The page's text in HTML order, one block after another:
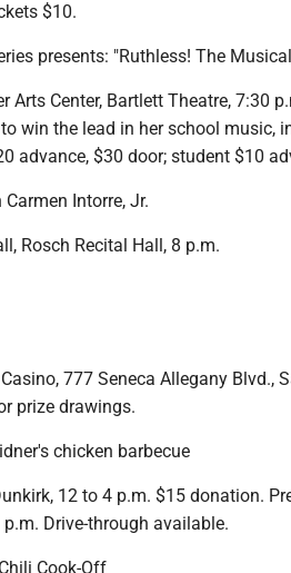
$10.
presents: "Ruthless! The
Arts Center, Bartlett Theatre, 7:30
win the lead in her school music,
advance, $30 door; student $10
Intorre, Jr.
Rosch Recital Hall, 8 p.m.
777 Seneca Allegany Blvd.,
prize drawings.
chicken barbecue
12 to 4 p.m. $15 donation.
Drive-through available.
Cook-Off